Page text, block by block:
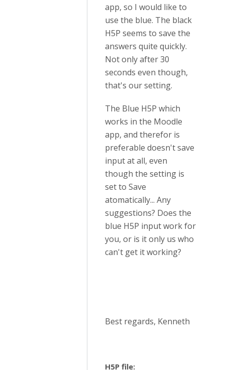
app, so I would like to
use the blue. The black
H5P seems to save the
answers quite quickly.
Not only after 30
seconds even though,
that's our setting.
The Blue H5P which
works in the Moodle
app, and therefor is
preferable doesn't save
input at all, even
though the setting is
set to Save
atomatically... Any
suggestions? Does the
blue H5P input work for
you, or is it only us who
can't get it working?
Best regards, Kenneth
H5P file: